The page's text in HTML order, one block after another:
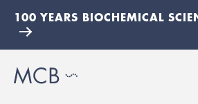
100 YEARS BIOCHEMICAL